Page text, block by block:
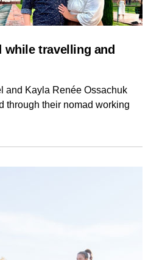
while travelling and
and Kayla Renée Ossachuk
through their nomad working